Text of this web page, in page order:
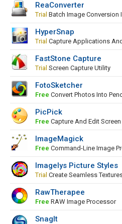
ReaConverter
Trial Batch Image Conversion
HyperSnap
Trial Capture Applications
FastStone Capture
Trial Screen Capture Utility
FotoSketcher
Free Convert Photos Into
PicPick
Free Capture And Edit
ImageMagick
Free Command-Line Image
Imagelys Picture Styles
Trial Create Seamless
RawTherapee
Free RAW Image Processor
SnagIt